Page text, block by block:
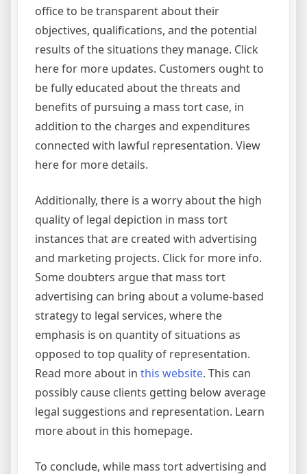
office to be transparent about their
objectives, qualifications, and the potential
results of the situations they manage. Click
here for more updates. Customers ought to
be fully educated about the threats and
benefits of pursuing a mass tort case, in
addition to the charges and expenditures
connected with lawful representation. View
here for more details.
Additionally, there is a worry about the high
quality of legal depiction in mass tort
instances that are created with advertising
and marketing projects. Click for more info.
Some doubters argue that mass tort
advertising can bring about a volume-based
strategy to legal services, where the
emphasis is on quantity of situations as
opposed to top quality of representation.
Read more about in this website. This can
possibly cause clients getting below average
legal suggestions and representation. Learn
more about in this homepage.
To conclude, while mass tort advertising and